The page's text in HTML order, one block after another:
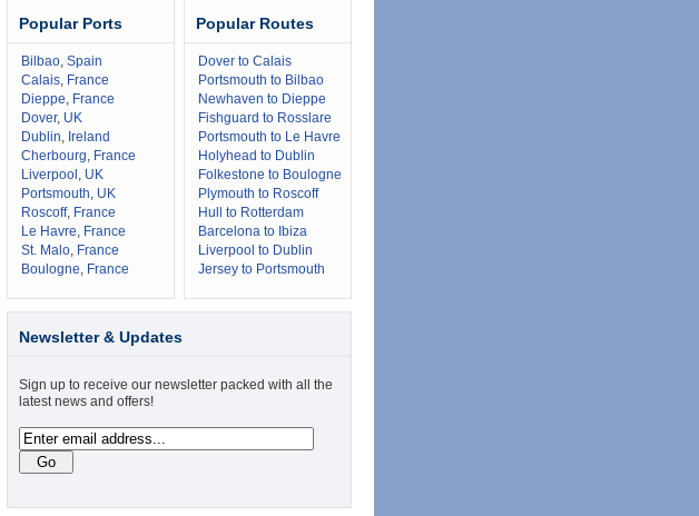
Popular Ports
Bilbao, Spain
Calais, France
Dieppe, France
Dover, UK
Dublin, Ireland
Cherbourg, France
Liverpool , UK
Portsmouth, UK
Roscoff, France
Le Havre, France
St. Malo, France
Boulogne, France
Popular Routes
Dover to Calais
Portsmouth to Bilbao
Newhaven to Dieppe
Fishguard to Rosslare
Portsmouth to Le Havre
Holyhead to Dublin
Folkestone to Boulogne
Plymouth to Roscoff
Hull to Rotterdam
Barcelona to Ibiza
Liverpool to Dublin
Jersey to Portsmouth
Newsletter & Updates
Sign up to receive our newsletter packed with all the
latest news and offers!